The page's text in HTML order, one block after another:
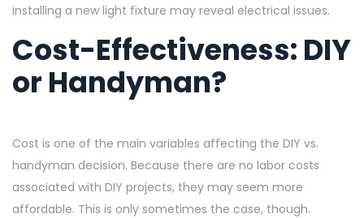
installing a new light fixture may reveal electrical issues.
Cost-Effectiveness: DIY
or Handyman?
Cost is one of the main variables affecting the DIY vs.
handyman decision. Because there are no labor costs
associated with DIY projects, they may seem more
affordable. This is only sometimes the case, though.